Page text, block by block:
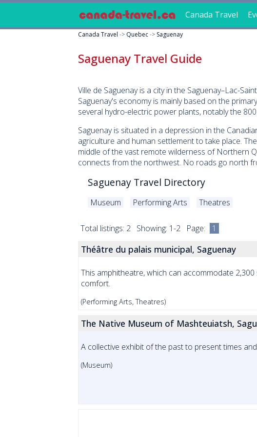
Canada Travel
Canada Travel -> Quebec-> Saguenay
Saguenay Travel Guide
Ville de Saguenay is a city in the Saguenay–Lac-
Saguenay's economy is mainly based on the
several hydro-electric power plants, notably the
Saguenay is situated in a depression in the
agriculture and human settlement to take place.
middle of the vast remote wilderness of Northern
connects from the northwest. No roads go north
Saguenay Travel Directory
Museum Performing Arts Theatres
Total listings: 2 Showing: 1-2 Page: 1
Théâtre du palais municipal, Saguenay
This amphitheatre, which can accommodate
comfort.
(Performing Arts, Theatres)
The Native Museum of Mashteuiatsh,
A collective exhibit of the past to present times
(Museum)